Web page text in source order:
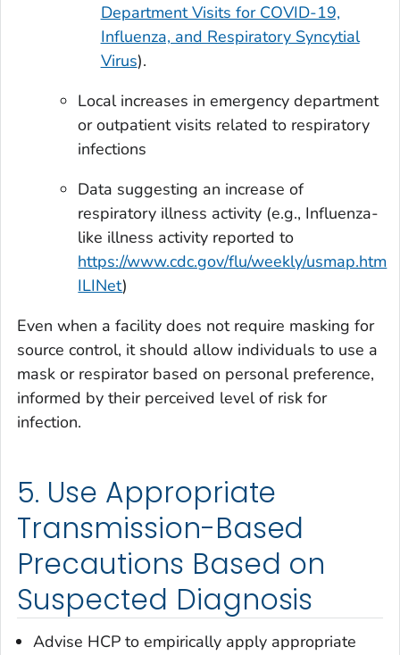
Department Visits for COVID-19,
Influenza, and Respiratory Syncytial
Virus).
Local increases in emergency department
or outpatient visits related to respiratory
infections
Data suggesting an increase of
respiratory illness activity (e.g., Influenza-
like illness activity reported to
https://www.cdc.gov/flu/weekly/usmap.htm
ILINet)
Even when a facility does not require masking for
source control, it should allow individuals to use a
mask or respirator based on personal preference,
informed by their perceived level of risk for
infection.
5. Use Appropriate
Transmission-Based
Precautions Based on
Suspected Diagnosis
Advise HCP to empirically apply appropriate